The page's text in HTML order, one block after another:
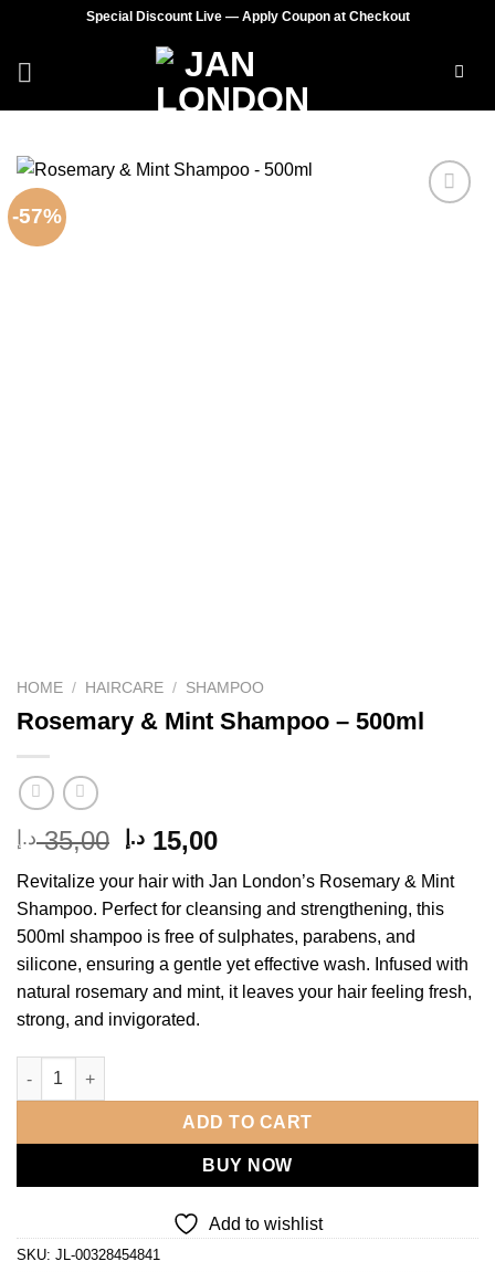
content
Special Discount Live — Apply Coupon at Checkout
-57%
HOME / HAIRCARE / SHAMPOO
Rosemary & Mint Shampoo – 500ml
35,00 د.إ
Original
price
was:
35,00 د.إ.
15,00 د.إ
Current
price
is:
15,00 د.إ.
Revitalize your hair with Jan London’s Rosemary & Mint
Shampoo. Perfect for cleansing and strengthening, this
500ml shampoo is free of sulphates, parabens, and
silicone, ensuring a gentle yet effective wash. Infused with
natural rosemary and mint, it leaves your hair feeling fresh,
strong, and invigorated.
Rosemary & Mint Shampoo - 500ml quantity
ADD TO CART
BUY NOW
Add to wishlist
SKU: JL-00328454841